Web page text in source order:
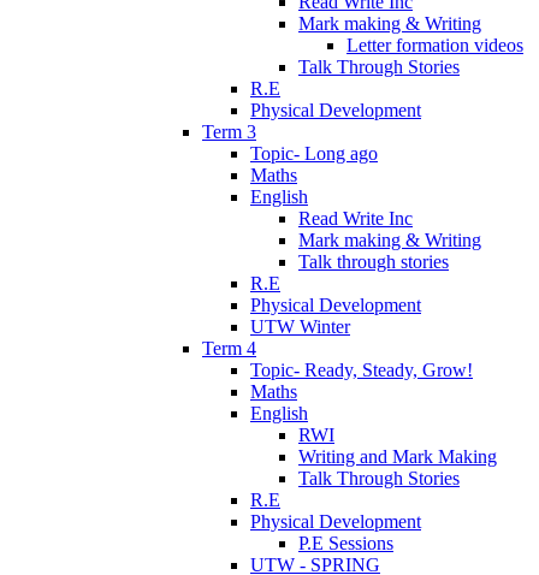
Mark making & Writing
Letter formation videos
Talk Through Stories
R.E
Physical Development
Term 3
Topic- Long ago
Maths
English
Read Write Inc
Mark making & Writing
Talk through stories
R.E
Physical Development
UTW Winter
Term 4
Topic- Ready, Steady, Grow!
Maths
English
RWI
Writing and Mark Making
Talk Through Stories
R.E
Physical Development
P.E Sessions
UTW - SPRING